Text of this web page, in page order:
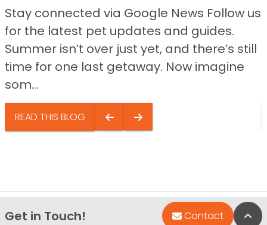
Stay connected via Google News Follow us
for the latest pet updates and guides.
Summer isn’t over just yet, and there’s still
time for one last getaway. Now imagine
som...
READ THIS BLOG
Get in Touch! Contact